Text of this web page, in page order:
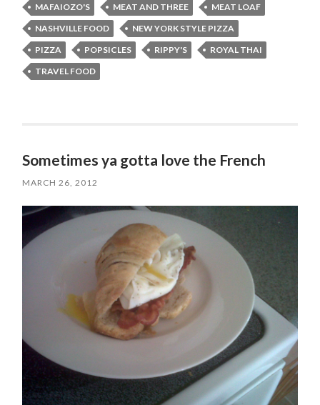
MAFAIOZO'S
MEAT AND THREE
MEAT LOAF
NASHVILLE FOOD
NEW YORK STYLE PIZZA
PIZZA
POPSICLES RIPPY'S
ROYAL THAI
TRAVEL FOOD
Sometimes ya gotta love the French
MARCH 26, 2012